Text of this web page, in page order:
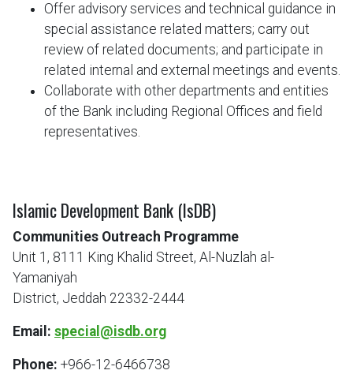
Offer advisory services and technical guidance in
special assistance related matters; carry out
review of related documents; and participate in
related internal and external meetings and events.
Collaborate with other departments and entities
of the Bank including Regional Offices and field
representatives.
Islamic Development Bank (IsDB)
Communities Outreach Programme
Unit 1, 8111 King Khalid Street, Al-Nuzlah al-
Yamaniyah
District, Jeddah 22332-2444
Email: special@isdb.org
Phone: +966-12-6466738